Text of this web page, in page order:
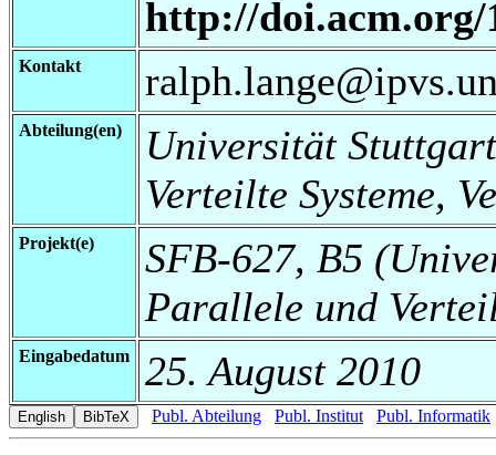
http://doi.acm.org/
Kontakt
Abteilung(en)
Universität
Verteilte Systeme,
Projekt(e)
SFB-627, B5
Parallele und
Eingabedatum 25. August 2010
Publ. Abteilung Publ. Institut Publ. Informatik